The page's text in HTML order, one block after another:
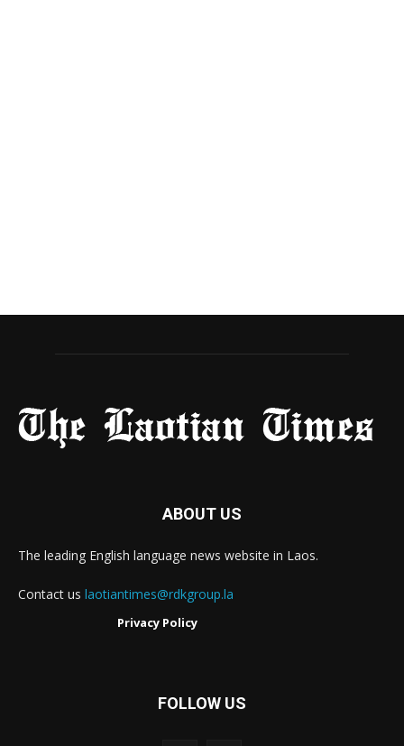
ABOUT US
The leading English language news website in Laos.
Contact us laotiantimes@rdkgroup.la
Privacy Policy
FOLLOW US